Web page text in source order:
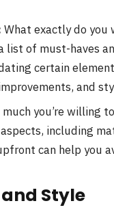
What exactly do you
list of must-haves
certain
and
much you’re willing
including
can help you
Style